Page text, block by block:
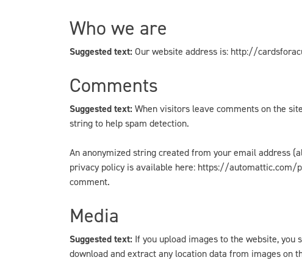
Who we are
Suggested text: Our website address is: http://
Comments
Suggested text: When visitors leave comments on the
string to help spam detection.
An anonymized string created from your email address
privacy policy is available here: https://
comment.
Media
Suggested text: If you upload images to the website, you
download and extract any location data from images on